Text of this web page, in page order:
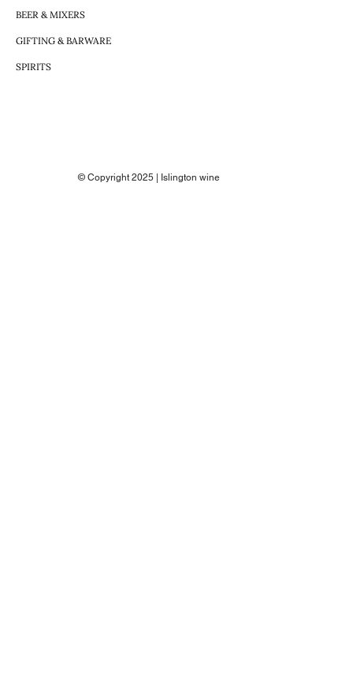
BEER & MIXERS
GIFTING & BARWARE
SPIRITS
© Copyright 2025 | Islington wine